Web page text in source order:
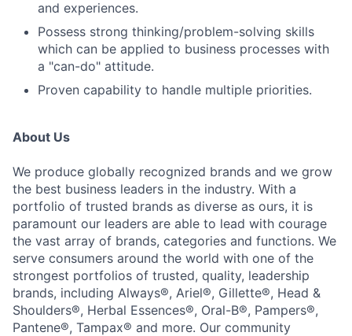
and experiences.
Possess strong thinking/problem-solving skills
which can be applied to business processes with
a "can-do" attitude.
Proven capability to handle multiple priorities.
About Us
We produce globally recognized brands and we grow
the best business leaders in the industry. With a
portfolio of trusted brands as diverse as ours, it is
paramount our leaders are able to lead with courage
the vast array of brands, categories and functions. We
serve consumers around the world with one of the
strongest portfolios of trusted, quality, leadership
brands, including Always®, Ariel®, Gillette®, Head &
Shoulders®, Herbal Essences®, Oral-B®, Pampers®,
Pantene®, Tampax® and more. Our community